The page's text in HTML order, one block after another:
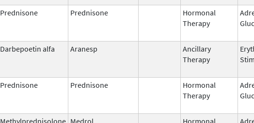
Prednisone Prednisone
Hormonal
Therapy
Darbepoetin alfa Aranesp
Ancillary
Therapy
Prednisone Prednisone
Hormonal
Therapy
Methylprednisolone Medrol
Hormonal